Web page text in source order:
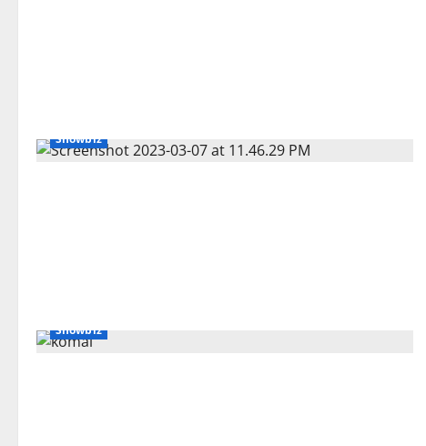
Showbiz
Showbiz